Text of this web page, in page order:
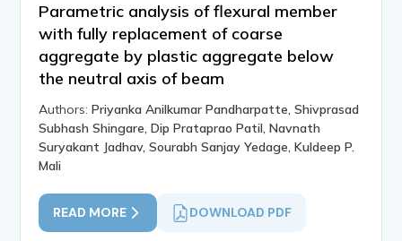
Parametric analysis of flexural member
with fully replacement of coarse
aggregate by plastic aggregate below
the neutral axis of beam
Authors:Priyanka Anilkumar Pandharpatte, Shivprasad
Subhash Shingare, Dip Prataprao Patil, Navnath
Suryakant Jadhav, Sourabh Sanjay Yedage, Kuldeep P.
Mali
READ MORE DOWNLOAD PDF